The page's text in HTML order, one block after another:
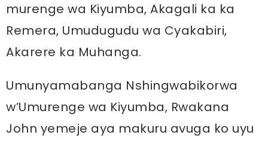
murenge wa Kiyumba, Akagali ka ka
Remera, Umudugudu wa Cyakabiri,
Akarere ka Muhanga.
Umunyamabanga Nshingwabikorwa
w’Umurenge wa Kiyumba, Rwakana
John yemeje aya makuru avuga ko uyu